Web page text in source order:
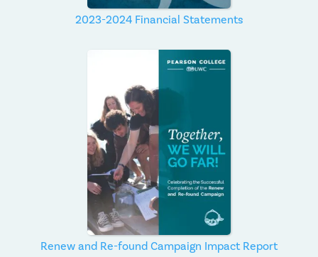
2023-2024 Financial Statements
Renew and Re-found Campaign Impact Report